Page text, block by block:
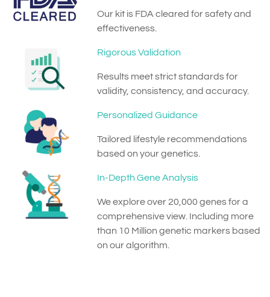
Our kit is FDA cleared for safety and
effectiveness.
Rigorous Validation
Results meet strict standards for
validity, consistency, and accuracy.
Personalized Guidance
Tailored lifestyle recommendations
based on your genetics.
In-Depth Gene Analysis
We explore over 20,000 genes for a
comprehensive view. Including more
than 10 Million genetic markers based
on our algorithm.